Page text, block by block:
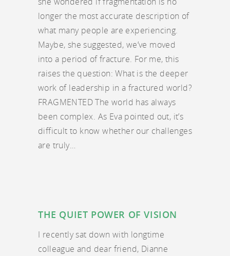
longer the most accurate description of
what many people are experiencing.
Maybe, she suggested, we’ve moved
into a period of fracture. For me, this
raises the question: What is the deeper
work of leadership in a fractured world?
FRAGMENTED The world has always
been complex. As Eva pointed out, it’s
difficult to know whether our challenges
are truly…
THE QUIET POWER OF VISION
I recently sat down with longtime
colleague and dear friend, Dianne